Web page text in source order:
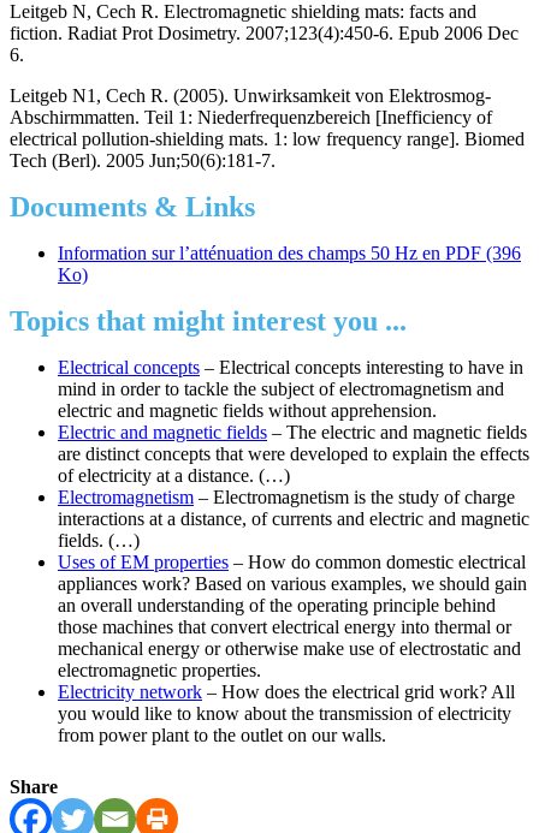
Leitgeb N, Cech R. Electromagnetic shielding mats: facts and
fiction. Radiat Prot Dosimetry. 2007;123(4):450-6. Epub 2006 Dec
6.
Leitgeb N1, Cech R. (2005). Unwirksamkeit von Elektrosmog-
Abschirmmatten. Teil 1: Niederfrequenzbereich [Inefficiency of
electrical pollution-shielding mats. 1: low frequency range]. Biomed
Tech (Berl). 2005 Jun;50(6):181-7.
Documents & Links
Information sur l’atténuation des champs 50 Hz en PDF (396
Ko)
Topics that might interest you ...
Electrical concepts – Electrical concepts interesting to have in
mind in order to tackle the subject of electromagnetism and
electric and magnetic fields without apprehension.
Electric and magnetic fields – The electric and magnetic fields
are distinct concepts that were developed to explain the effects
of electricity at a distance. (…)
Electromagnetism – Electromagnetism is the study of charge
interactions at a distance, of currents and electric and magnetic
fields. (…)
Uses of EM properties – How do common domestic electrical
appliances work? Based on various examples, we should gain
an overall understanding of the operating principle behind
those machines that convert electrical energy into thermal or
mechanical energy or otherwise make use of electrostatic and
electromagnetic properties.
Electricity network – How does the electrical grid work? All
you would like to know about the transmission of electricity
from power plant to the outlet on our walls.
Share